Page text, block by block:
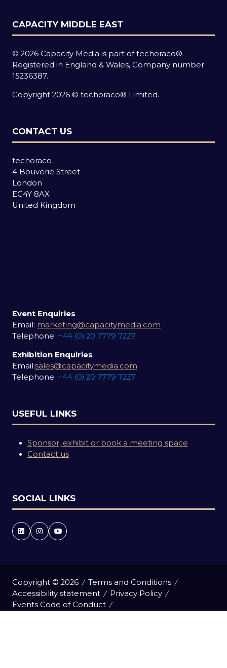
CAPACITY MIDDLE EAST
© 2026 Capacity Media is part of techoraco®.
Registered in England & Wales, Company number
15236387.
Copyright 2026 © techoraco® Limited.
CONTACT US
techoraco
4 Bouverie Street
London
EC4Y 8AX
United Kingdom
Event Enquiries
Email: marketing@capacitymedia.com
Telephone: +44 (0) 20 7779 7227
Exhibition Enquiries
Email:sales@capacitymedia.com
Telephone: +44 (0) 20 7779 7227
USEFUL LINKS
Sponsor, exhibit or book a meeting space
Contact us
SOCIAL LINKS
Copyright © 2026
Terms and Conditions
Accessibility statement
Privacy Policy
Events Code of Conduct